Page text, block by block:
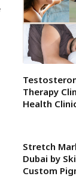
Therapy
Health
Stretch
Dubai by
Custom